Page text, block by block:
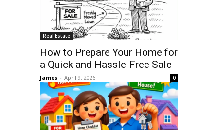
Real Estate
How to Prepare Your Home for
a Quick and Hassle-Free Sale
James - April 9, 2026 0